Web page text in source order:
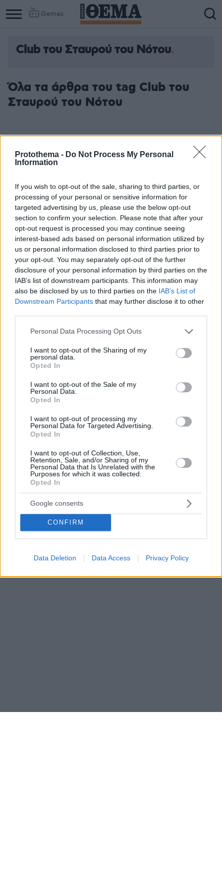
Protothema - Do Not Process My Personal
Information
If you wish to opt-out of the sale, sharing to third parties, or
processing of your personal or sensitive information for
targeted advertising by us, please use the below opt-out
section to confirm your selection. Please note that after your
opt-out request is processed you may continue seeing
interest-based ads based on personal information utilized by
us or personal information disclosed to third parties prior to
your opt-out. You may separately opt-out of the further
disclosure of your personal information by third parties on the
IAB’s list of downstream participants. This information may
also be disclosed by us to third parties on the IAB’s List of
Downstream Participants that may further disclose it to other
Please note that this website/app uses one or more Google
not limited to your visit or usage behaviour. You may click to
grant or deny consent to Google and its third-party tags to
use your data for below specified purposes in below Google
consent section.
Personal Data Processing Opt Outs
I want to opt-out of the Sharing of my
personal data.
Opted In
I want to opt-out of the Sale of my
Personal Data.
Opted In
I want to opt-out of processing my
Personal Data for Targeted Advertising.
Opted In
I want to opt-out of Collection, Use,
Retention, Sale, and/or Sharing of my
Personal Data that Is Unrelated with the
Purposes for which it was collected.
Opted In
Google consents
CONFIRM
Data Deletion Data Access Privacy Policy
Games
Club του Σταυρού του Νότου
Όλα τα άρθρα του tag Club του
Σταυρού του Νότου